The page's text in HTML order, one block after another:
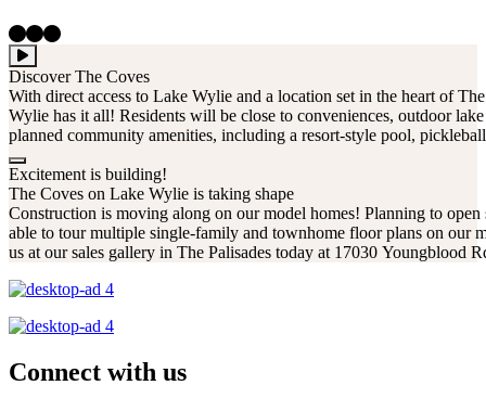
Discover The Coves
With direct access to Lake Wylie and a location set in the heart of
Wylie has it all! Residents will be close to conveniences, outdoor
planned community amenities, including a resort-style pool,
Excitement is building!
The Coves on Lake Wylie is taking shape
Construction is moving along on our model homes! Planning to
able to tour multiple single-family and townhome floor plans on our
us at our sales gallery in The Palisades today at 17030 Youngblood
Connect with us